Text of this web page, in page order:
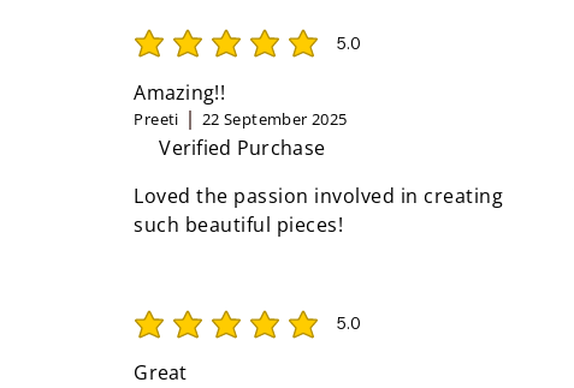
5.0
average rating is 5 out of 5
Amazing!!
Preeti 22 September 2025
Verified Purchase
Loved the passion involved in creating
such beautiful pieces!
5.0
average rating is 5 out of 5
Great